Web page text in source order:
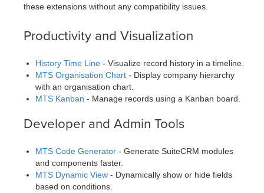
these extensions without any compatibility issues.
Productivity and Visualization
History Time Line - Visualize record history in a timeline.
MTS Organisation Chart - Display company hierarchy
with an organisation chart.
MTS Kanban - Manage records using a Kanban board.
Developer and Admin Tools
MTS Code Generator - Generate SuiteCRM modules
and components faster.
MTS Dynamic View - Dynamically show or hide fields
based on conditions.